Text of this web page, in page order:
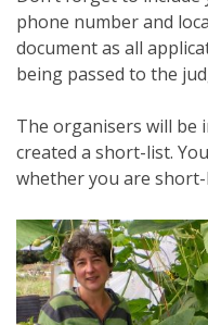
phone number and
document as all
being passed to the
The organisers will be
created a short-list.
whether you are